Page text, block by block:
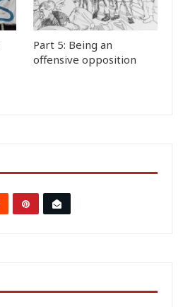
Part 5: Being an
offensive opposition